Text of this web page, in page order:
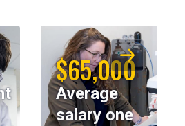
$65,000
Average
salary one